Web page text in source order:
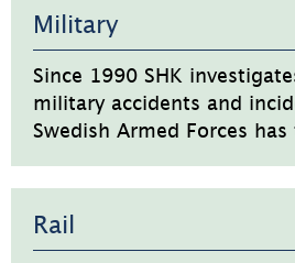
Sweden.
Military
Since 1990 SHK
military accidents and
Swedish Armed Forces
Rail